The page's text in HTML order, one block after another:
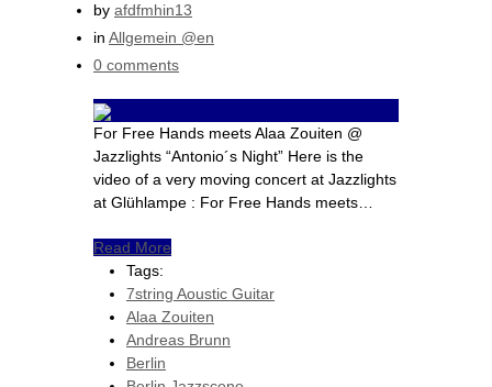
by afdfmhin13
in Allgemein @en
0 comments
For Free Hands meets Alaa Zouiten @
Jazzlights “Antonio´s Night” Here is the
video of a very moving concert at Jazzlights
at Glühlampe : For Free Hands meets…
Read More
Tags:
7string Aoustic Guitar
Alaa Zouiten
Andreas Brunn
Berlin